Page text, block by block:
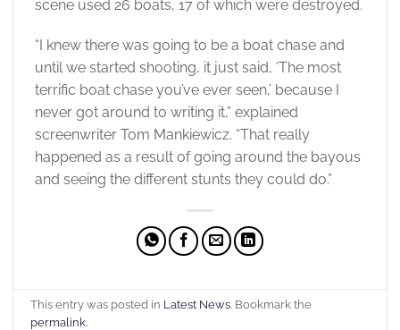
scene used 26 boats, 17 of which were destroyed.
“I knew there was going to be a boat chase and
until we started shooting, it just said, ‘The most
terrific boat chase you’ve ever seen,’ because I
never got around to writing it,” explained
screenwriter Tom Mankiewicz. “That really
happened as a result of going around the bayous
and seeing the different stunts they could do.”
This entry was posted in Latest News. Bookmark the
permalink.